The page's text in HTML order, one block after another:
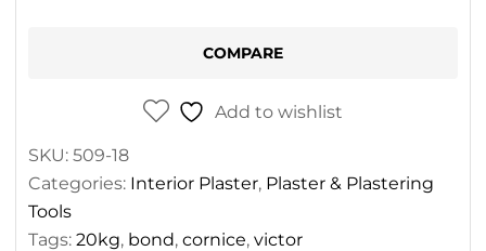
COMPARE
Add to wishlist
SKU: 509-18
Categories: Interior Plaster, Plaster & Plastering
Tools
Tags: 20kg, bond, cornice, victor